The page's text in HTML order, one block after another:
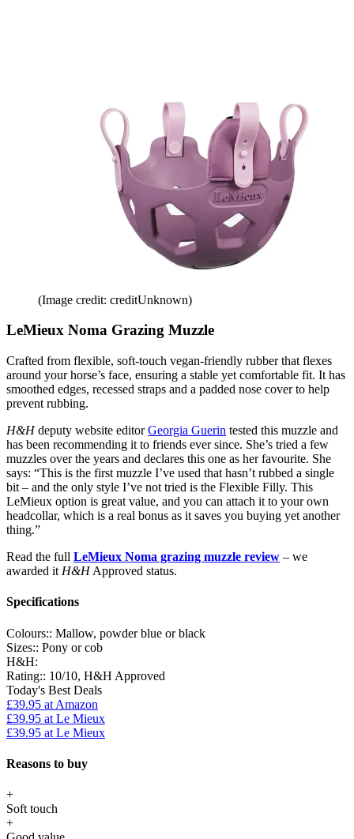
(Image credit: creditUnknown)
LeMieux Noma Grazing Muzzle
Crafted from flexible, soft-touch vegan-friendly rubber that flexes
around your horse’s face, ensuring a stable yet comfortable fit. It has
smoothed edges, recessed straps and a padded nose cover to help
prevent rubbing.
H&Hdeputy website editorGeorgia Guerin tested this muzzle and
has been recommending it to friends ever since. She’s tried a few
muzzles over the years and declares this one as her favourite. She
says: “This is the first muzzle I’ve used that hasn’t rubbed a single
bit – and the only style I’ve not tried is the Flexible Filly. This
LeMieux option is great value, and you can attach it to your own
headcollar, which is a real bonus as it saves you buying yet another
thing.”
Read the full LeMieux Noma grazing muzzle review – we
awarded it H&HApproved status.
Specifications
Colours:: Mallow, powder blue or black
Sizes:: Pony or cob
H&H:
Rating:: 10/10, H&H Approved
Today's Best Deals
£39.95 at Amazon
£39.95 at Le Mieux
£39.95 at Le Mieux
Reasons to buy
+
Soft touch
+